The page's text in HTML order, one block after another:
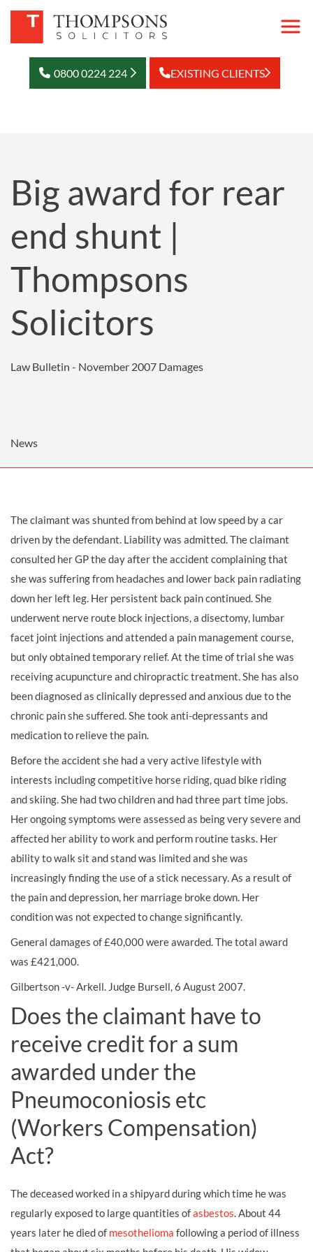
0800 0224 224 EXISTING CLIENTS
Big award for rear
end shunt |
Thompsons
Solicitors
Law Bulletin - November 2007 Damages
News
The claimant was shunted from behind at low speed by a car
driven by the defendant. Liability was admitted. The claimant
consulted her GP the day after the accident complaining that
she was suffering from headaches and lower back pain radiating
down her left leg. Her persistent back pain continued. She
underwent nerve route block injections, a disectomy, lumbar
facet joint injections and attended a pain management course,
but only obtained temporary relief. At the time of trial she was
receiving acupuncture and chiropractic treatment. She has also
been diagnosed as clinically depressed and anxious due to the
chronic pain she suffered. She took anti-depressants and
medication to relieve the pain.
Before the accident she had a very active lifestyle with
interests including competitive horse riding, quad bike riding
and skiing. She had two children and had three part time jobs.
Her ongoing symptoms were assessed as being very severe and
affected her ability to work and perform routine tasks. Her
ability to walk sit and stand was limited and she was
increasingly finding the use of a stick necessary. As a result of
the pain and depression, her marriage broke down. Her
condition was not expected to change significantly.
General damages of £40,000 were awarded. The total award
was £421,000.
Gilbertson -v- Arkell. Judge Bursell, 6 August 2007.
Does the claimant have to
receive credit for a sum
awarded under the
Pneumoconiosis etc
(Workers Compensation)
Act?
The deceased worked in a shipyard during which time he was
regularly exposed to large quantities ofasbestos. About 44
years later he died of mesothelioma following a period of illness